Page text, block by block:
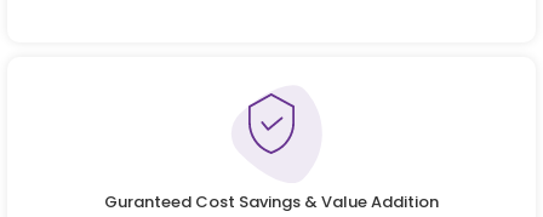
Guranteed Cost Savings & Value Addition